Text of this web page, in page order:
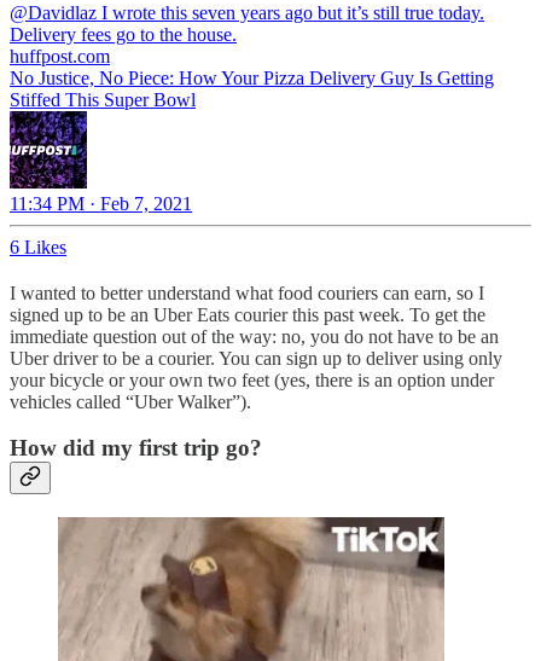
@Davidlaz I wrote this seven years ago but it’s still true today.
Delivery fees go to the house.
huffpost.com
No Justice, No Piece: How Your Pizza Delivery Guy Is Getting
Stiffed This Super Bowl
11:34 PM · Feb 7, 2021
6 Likes
I wanted to better understand what food couriers can earn, so I
signed up to be an Uber Eats courier this past week. To get the
immediate question out of the way: no, you do not have to be an
Uber driver to be a courier. You can sign up to deliver using only
your bicycle or your own two feet (yes, there is an option under
vehicles called “Uber Walker”).
How did my first trip go?